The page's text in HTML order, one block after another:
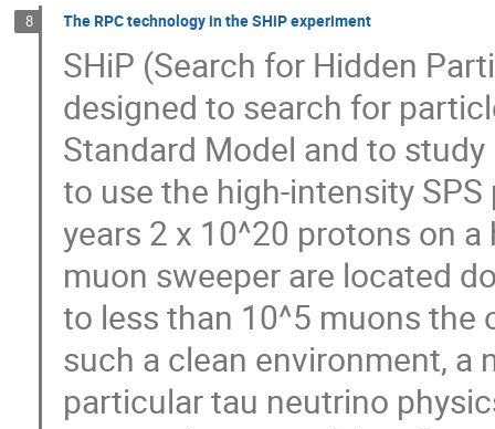
8 The RPC technology in the SHiP experiment
SHiP (Search for Hidden
designed to search for
Standard Model and to
to use the high-intensity
years 2 x 10^20 protons on
muon sweeper are located
to less than 10^5 muons
such a clean environment,
particular tau neutrino